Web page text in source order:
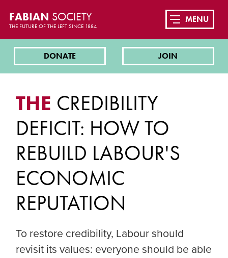
FABIAN SOCIETY
THE FUTURE OF THE LEFT SINCE 1884
DONATE JOIN
MENU
THE CREDIBILITY
DEFICIT: HOW TO
REBUILD LABOUR'S
ECONOMIC
REPUTATION
To restore credibility, Labour should
revisit its values: everyone should be able